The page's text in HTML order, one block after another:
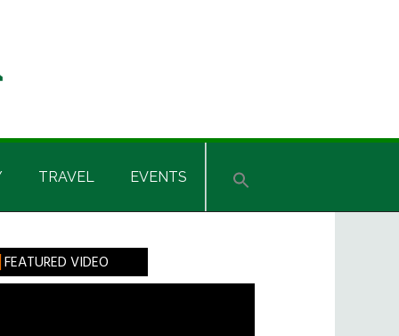
TRAVEL EVENTS
FEATURED VIDEO